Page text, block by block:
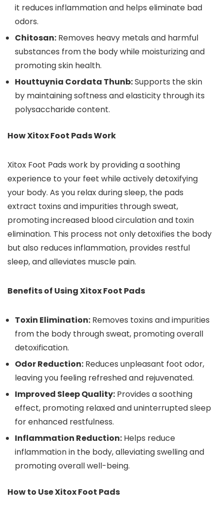
it reduces inflammation and helps eliminate bad
odors.
Chitosan: Removes heavy metals and harmful
substances from the body while moisturizing and
promoting skin health.
Houttuynia Cordata Thunb:Supports the skin
by maintaining softness and elasticity through its
polysaccharide content.
How Xitox Foot Pads Work
Xitox Foot Pads work by providing a soothing
experience to your feet while actively detoxifying
your body. As you relax during sleep, the pads
extract toxins and impurities through sweat,
promoting increased blood circulation and toxin
elimination. This process not only detoxifies the body
but also reduces inflammation, provides restful
sleep, and alleviates muscle pain.
Benefits of Using Xitox Foot Pads
Toxin Elimination: Removes toxins and impurities
from the body through sweat, promoting overall
detoxification.
Odor Reduction: Reduces unpleasant foot odor,
leaving you feeling refreshed and rejuvenated.
Improved Sleep Quality: Provides a soothing
effect, promoting relaxed and uninterrupted sleep
for enhanced restfulness.
Inflammation Reduction: Helps reduce
inflammation in the body, alleviating swelling and
promoting overall well-being.
How to Use Xitox Foot Pads